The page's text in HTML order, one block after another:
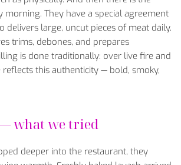
morning. They have a special agreement
delivers large, uncut pieces of meat daily.
trims, debones, and prepares
is done traditionally: over live fire and
reflects this authenticity — bold, smoky,
what wetried
deeper into the restaurant, they